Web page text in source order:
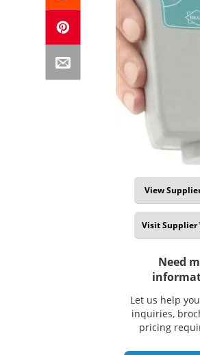
View
Visit Supplier
Need
Let us help
inquiries,
pricing